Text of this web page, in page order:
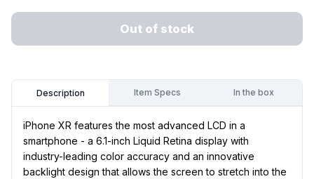
Out of stock
Description Item Specs In the box
iPhone XR features the most advanced LCD in a
smartphone - a 6.1-inch Liquid Retina display with
industry-leading color accuracy and an innovative
backlight design that allows the screen to stretch into the